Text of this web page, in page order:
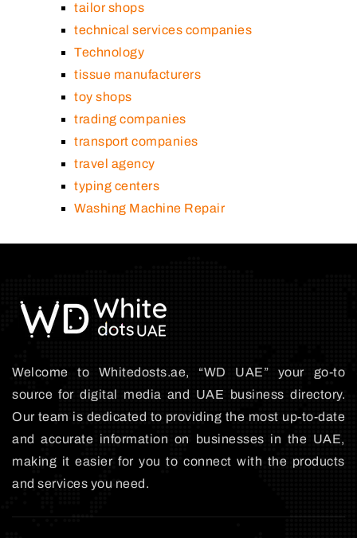
tailor shops
technical services companies
Technology
tissue manufacturers
toy shops
trading companies
transport companies
travel agency
typing centers
Washing Machine Repair
Welcome to Whitedosts.ae, “WD UAE” your go-to
source for digital media and UAE business directory.
Our team is dedicated to providing the most up-to-date
and accurate information on businesses in the UAE,
making it easier for you to connect with the products
and services you need.